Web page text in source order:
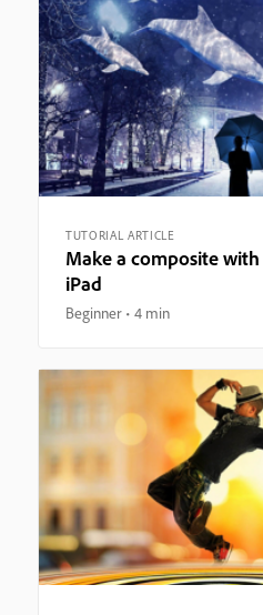
TUTORIAL ARTICLE
Make a composite
iPad
Beginner 4 min